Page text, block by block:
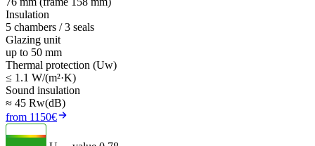
Insulation
5 chambers / 3 seals
Glazing unit
up to 50 mm
Thermal protection (Uw)
≤ 1.1 W/(m²·K)
Sound insulation
≈ 45 Rw(dB)
from 1150€